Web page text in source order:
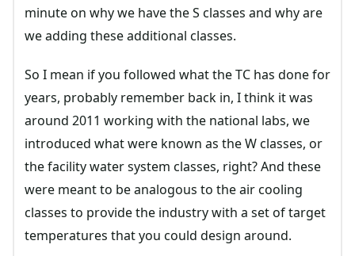
minute on why we have the S classes and why are
we adding these additional classes.
So I mean if you followed what the TC has done for
years, probably remember back in, I think it was
around 2011 working with the national labs, we
introduced what were known as the W classes, or
the facility water system classes, right? And these
were meant to be analogous to the air cooling
classes to provide the industry with a set of target
temperatures that you could design around.